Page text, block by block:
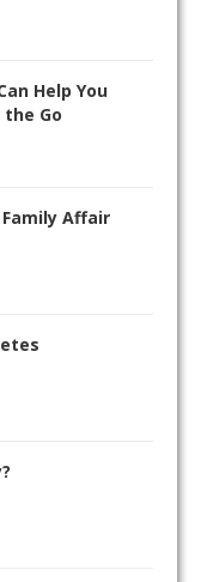
Help You
Go
Affair